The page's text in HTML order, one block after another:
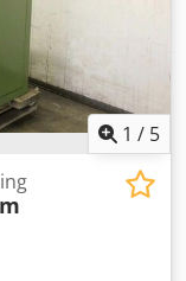
Measuring
Battery life
Yes Weight (kg):
1 / 5